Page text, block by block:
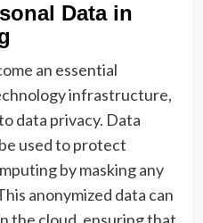
Data in
an essential
infrastructure,
data privacy. Data
used to protect
by masking any
anonymized data can